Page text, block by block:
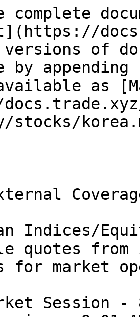
complete
versions of
by
as
stocks/
Indices/
quotes
for market
Session -